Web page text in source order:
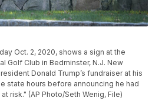
Oct. 2, 2020, shows a sign at the
Golf Club in Bedminster, N.J. New
Donald Trump’s fundraiser at his
state hours before announcing he had
risk." (AP Photo/Seth Wenig, File)